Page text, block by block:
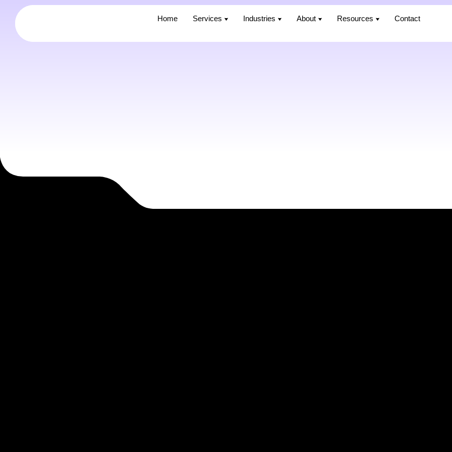
Home Services Industries About Resources Contact
Home Services Industries About Resources Contact